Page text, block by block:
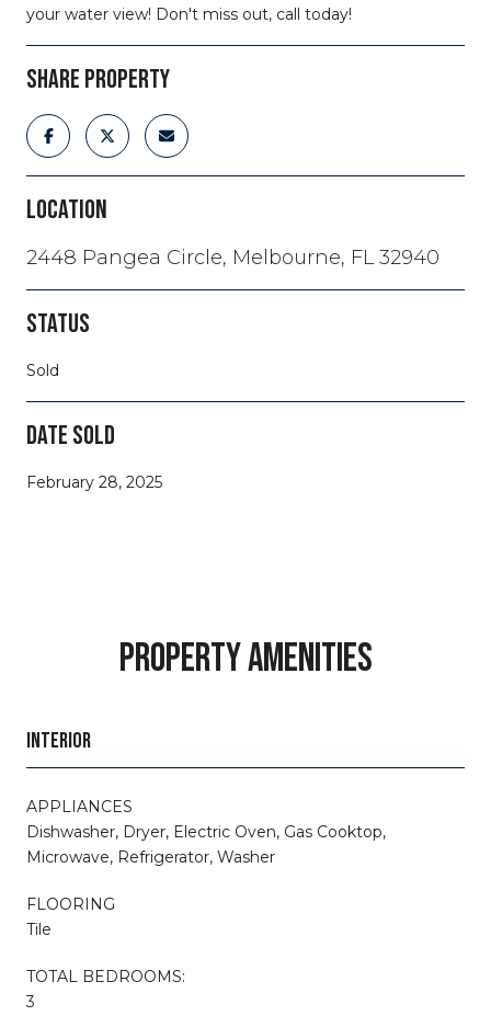
your water view! Don't miss out, call today!
SHARE PROPERTY
LOCATION
2448 Pangea Circle, Melbourne, FL 32940
STATUS
Sold
DATE SOLD
February 28, 2025
PROPERTY AMENITIES
INTERIOR
APPLIANCES
Dishwasher, Dryer, Electric Oven, Gas Cooktop,
Microwave, Refrigerator, Washer
FLOORING
Tile
TOTAL BEDROOMS:
3